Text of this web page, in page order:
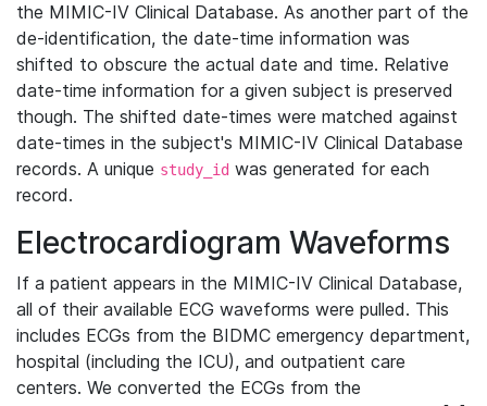
the MIMIC-IV Clinical Database. As another part of the
de-identification, the date-time information was
shifted to obscure the actual date and time. Relative
date-time information for a given subject is preserved
though. The shifted date-times were matched against
date-times in the subject's MIMIC-IV Clinical Database
records. A unique study_id was generated for each
record.
Electrocardiogram Waveforms
If a patient appears in the MIMIC-IV Clinical Database,
all of their available ECG waveforms were pulled. This
includes ECGs from the BIDMC emergency department,
hospital (including the ICU), and outpatient care
centers. We converted the ECGs from the